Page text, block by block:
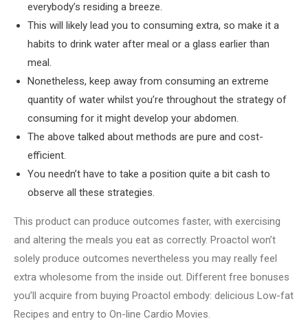
everybody’s residing a breeze.
This will likely lead you to consuming extra, so make it a
habits to drink water after meal or a glass earlier than
meal.
Nonetheless, keep away from consuming an extreme
quantity of water whilst you’re throughout the strategy of
consuming for it might develop your abdomen.
The above talked about methods are pure and cost-
efficient.
You needn’t have to take a position quite a bit cash to
observe all these strategies.
This product can produce outcomes faster, with exercising
and altering the meals you eat as correctly. Proactol won’t
solely produce outcomes nevertheless you may really feel
extra wholesome from the inside out. Different free bonuses
you’ll acquire from buying Proactol embody: delicious Low-fat
Recipes and entry to On-line Cardio Movies.